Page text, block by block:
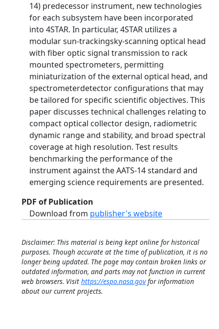
14) predecessor instrument, new technologies
for each subsystem have been incorporated
into 4STAR. In particular, 4STAR utilizes a
modular sun-trackingsky-scanning optical head
with fiber optic signal transmission to rack
mounted spectrometers, permitting
miniaturization of the external optical head, and
spectrometerdetector configurations that may
be tailored for specific scientific objectives. This
paper discusses technical challenges relating to
compact optical collector design, radiometric
dynamic range and stability, and broad spectral
coverage at high resolution. Test results
benchmarking the performance of the
instrument against the AATS-14 standard and
emerging science requirements are presented.
PDF of Publication
Download from publisher's website
Disclaimer: This material is being kept online for historical
purposes. Though accurate at the time of publication, it is no
longer being updated. The page may contain broken links or
outdated information, and parts may not function in current
web browsers. Visit https://espo.nasa.govfor information
about our current projects.